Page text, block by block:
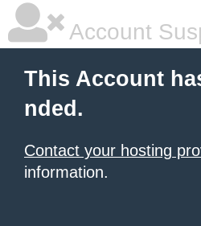
Account
This Account
nded.
Contact your hosting
information.